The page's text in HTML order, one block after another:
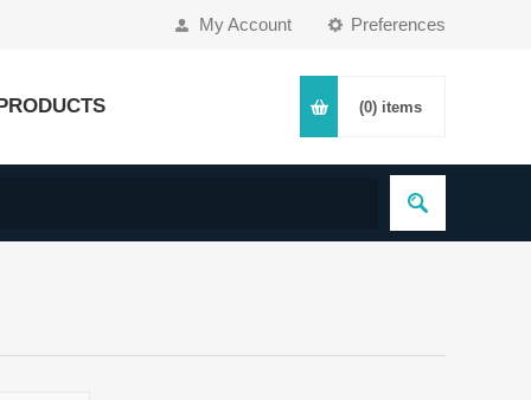
Preferences
My Account
(0) items